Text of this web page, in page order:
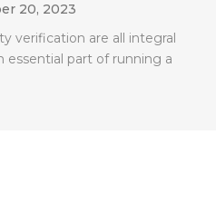
20, 2023
verification are all integral
essential part of running a